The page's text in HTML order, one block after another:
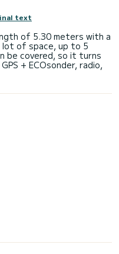
text
of 5.30 meters with a
lot of space, up to 5
be covered, so it turns
+ ECOsonder, radio,